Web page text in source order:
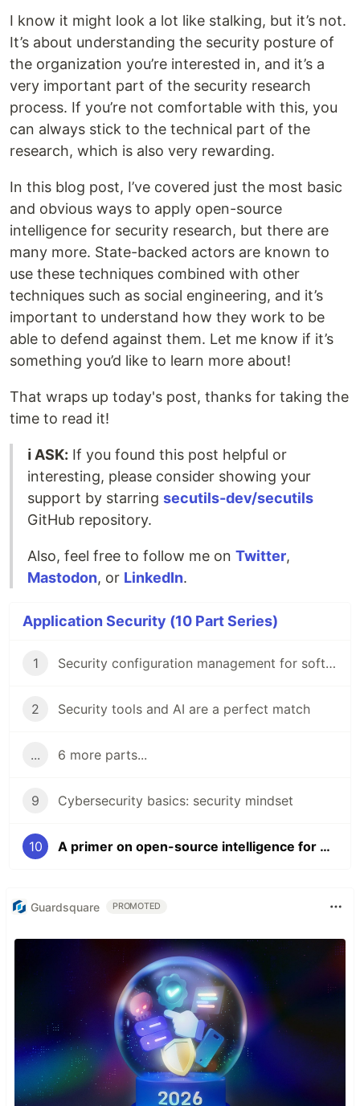
I know it might look a lot like stalking, but it’s not.
It’s about understanding the security posture of
the organization you’re interested in, and it’s a
very important part of the security research
process. If you’re not comfortable with this, you
can always stick to the technical part of the
research, which is also very rewarding.
In this blog post, I’ve covered just the most basic
and obvious ways to apply open-source
intelligence for security research, but there are
many more. State-backed actors are known to
use these techniques combined with other
techniques such as social engineering, and it’s
important to understand how they work to be
able to defend against them. Let me know if it’s
something you’d like to learn more about!
That wraps up today's post, thanks for taking the
time to read it!
ℹ️ ASK: If you found this post helpful or
interesting, please consider showing your
support by starring secutils-dev/secutils
GitHub repository.
Also, feel free to follow me on Twitter,
Mastodon, or LinkedIn.
Application Security (10 Part Series)
1 Security configuration management for software engineers
2 Security tools and AI are a perfect match
... 6 more parts...
9 Cybersecurity basics: security mindset
10 A primer on open-source intelligence for bug bounty hunting in Grafana
Guardsquare PROMOTED